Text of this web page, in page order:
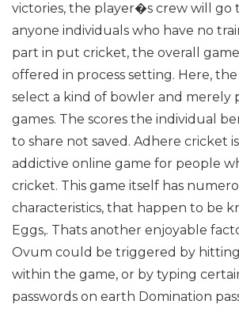
victories, the player�s crew will go
anyone individuals who have no
part in put cricket, the overall game
offered in process setting. Here,
select a kind of bowler and merely
games. The scores the individual
to share not saved. Adhere cricket
addictive online game for people
cricket. This game itself has
characteristics, that happen to be
Eggs,. Thats another enjoyable
Ovum could be triggered by
within the game, or by typing
passwords on earth Domination